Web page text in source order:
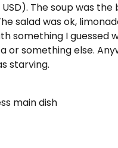
The soup was
salad was ok,
something I guessed
or something else.
starving.
main dish